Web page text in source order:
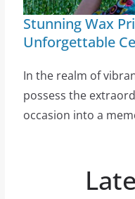
Stunning Wax
Unforgettable
In the realm of
possess the
occasion into a